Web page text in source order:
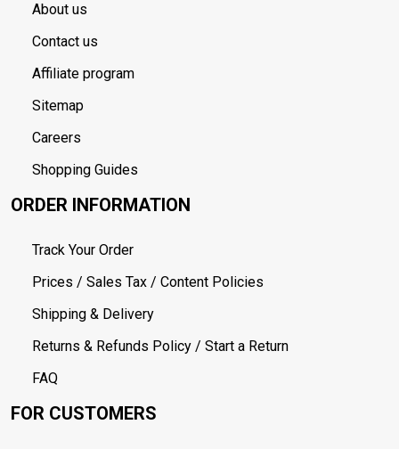
About us
Contact us
Affiliate program
Sitemap
Careers
Shopping Guides
ORDER INFORMATION
Track Your Order
Prices / Sales Tax / Content Policies
Shipping & Delivery
Returns & Refunds Policy / Start a Return
FAQ
FOR CUSTOMERS